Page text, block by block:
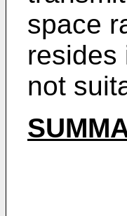
space
resides
not